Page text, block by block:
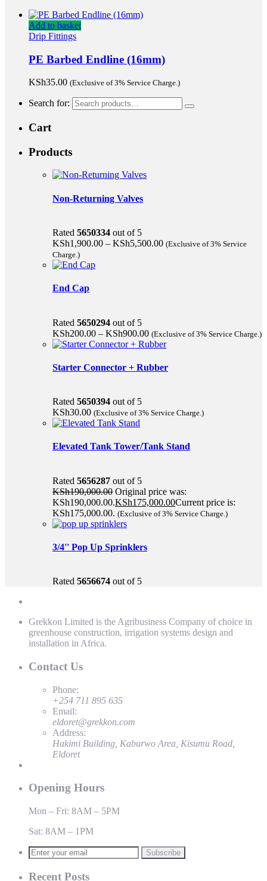
Add to basket
Drip Fittings
PE Barbed Endline (16mm)
KSh35.00 (Exclusive of 3% Service Charge.)
Search for:
Cart
Products
Non-Returning Valves
Rated 5650334 out of 5
KSh1,900.00 – KSh5,500.00 (Exclusive of 3% Service
Charge.)
End Cap
Rated 5650294 out of 5
KSh200.00 – KSh900.00 (Exclusive of 3% Service Charge.)
Starter Connector + Rubber
Rated 5650394 out of 5
KSh30.00 (Exclusive of 3% Service Charge.)
Elevated Tank Tower/Tank Stand
Rated 5656287 out of 5
KSh190,000.00 Original price was:
KSh190,000.00.KSh175,000.00Current price is:
KSh175,000.00. (Exclusive of 3% Service Charge.)
3/4'' Pop Up Sprinklers
Rated 5656674 out of 5
Grekkon Limited is the Agribusiness Company of choice in
greenhouse construction, irrigation systems design and
installation in Africa.
Contact Us
Phone:
+254 711 895 635
Email:
eldoret@grekkon.com
Address:
Hakimi Building, Kaburwo Area, Kisumu Road,
Eldoret
Opening Hours
Mon – Fri: 8AM – 5PM
Sat: 8AM – 1PM
Subscribe
Recent Posts